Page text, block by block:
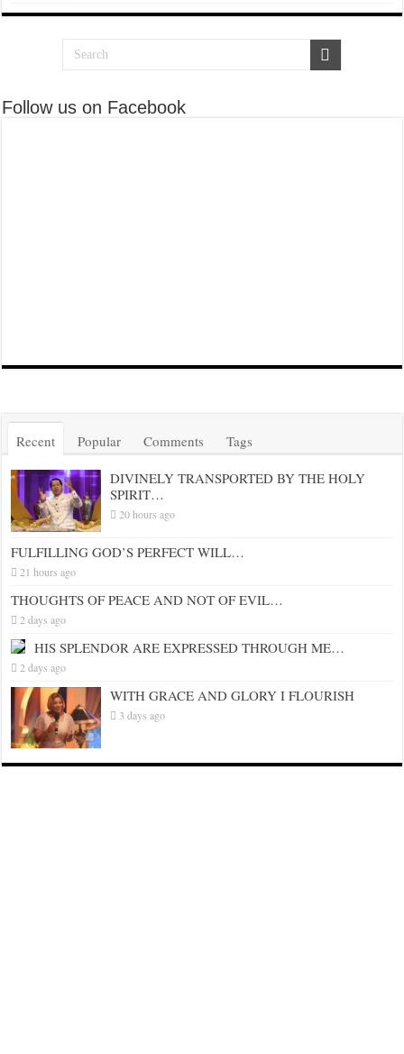
Follow us on Facebook
Recent Popular Comments Tags
DIVINELY TRANSPORTED BY THE HOLY
SPIRIT…
20 hours ago
FULFILLING GOD’S PERFECT WILL…
21 hours ago
THOUGHTS OF PEACE AND NOT OF EVIL…
2 days ago
HIS SPLENDOR ARE EXPRESSED THROUGH ME…
2 days ago
WITH GRACE AND GLORY I FLOURISH
3 days ago